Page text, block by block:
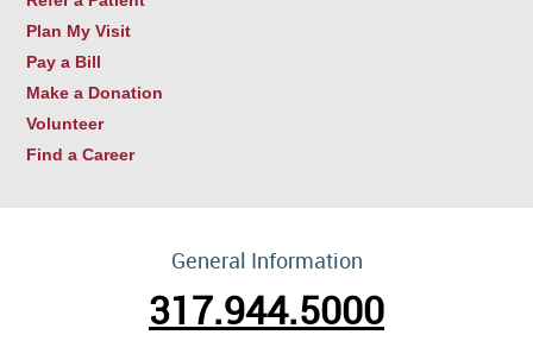
Plan My Visit
Pay a Bill
Make a Donation
Volunteer
Find a Career
General Information
317.944.5000